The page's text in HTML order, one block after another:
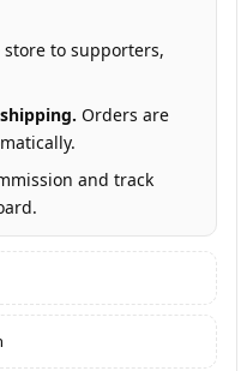
store to supporters,
Orders are
and track